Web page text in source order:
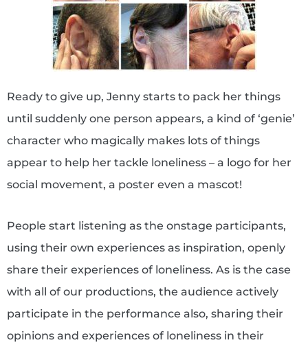
Ready to give up, Jenny starts to pack her things
until suddenly one person appears, a kind of ‘genie’
character who magically makes lots of things
appear to help her tackle loneliness – a logo for her
social movement, a poster even a mascot!
People start listening as the onstage participants,
using their own experiences as inspiration, openly
share their experiences of loneliness. As is the case
with all of our productions, the audience actively
participate in the performance also, sharing their
opinions and experiences of loneliness in their